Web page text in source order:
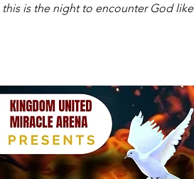
this is the night to encounter God